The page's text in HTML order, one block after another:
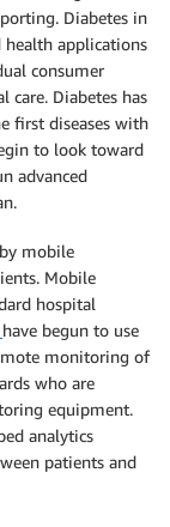
Diabetes in
applications
consumer
care. Diabetes has
first diseases with
to look toward
advanced
mobile
Mobile
hospital
have begun to use
monitoring of
who are
equipment.
analytics
patients and